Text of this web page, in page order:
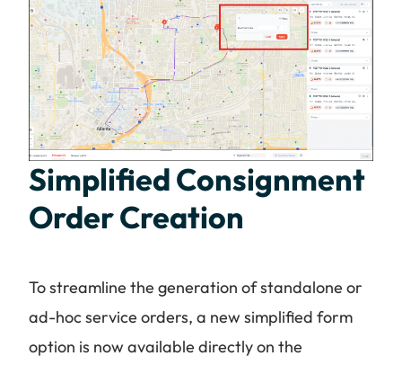
Simplified Consignment
Order Creation
To streamline the generation of standalone or
ad-hoc service orders, a new simplified form
option is now available directly on the